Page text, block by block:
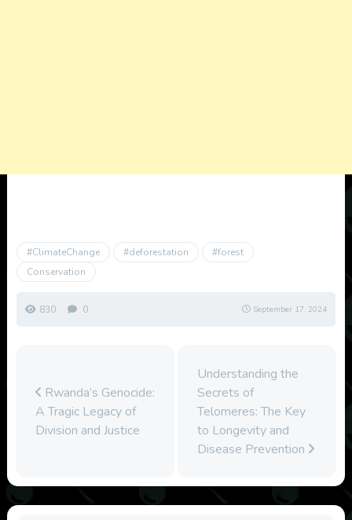
#ClimateChange #deforestation
#forest
Conservation
830 0 September 17, 2024
Rwanda’s Genocide:
A Tragic Legacy of
Division and Justice
Understanding the
Secrets of
Telomeres: The Key
to Longevity and
Disease Prevention